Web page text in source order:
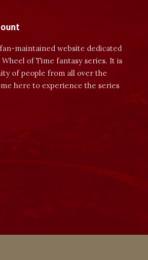
maintained website dedicated
of Time fantasy series. It is
of people from all over the
here to experience the series